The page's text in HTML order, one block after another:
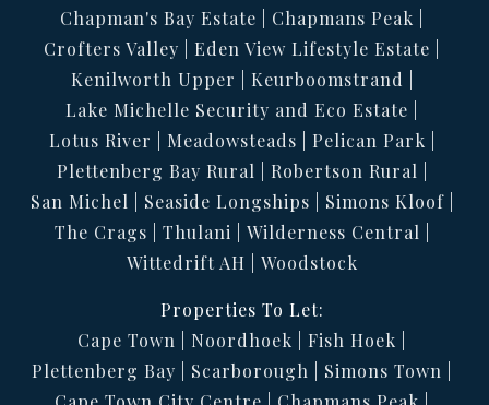
Chapman's Bay Estate
Chapmans Peak
Crofters Valley
Eden View Lifestyle Estate
Kenilworth Upper
Keurboomstrand
Lake Michelle Security and Eco Estate
Lotus River
Meadowsteads
Pelican Park
Plettenberg Bay Rural
Robertson Rural
San Michel
Seaside Longships
Simons Kloof
The Crags
Thulani
Wilderness Central
Wittedrift AH
Woodstock
Properties To Let:
Cape Town
Noordhoek
Fish Hoek
Plettenberg Bay
Scarborough
Simons Town